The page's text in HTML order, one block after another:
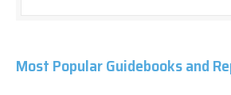
Most Popular Guidebooks and